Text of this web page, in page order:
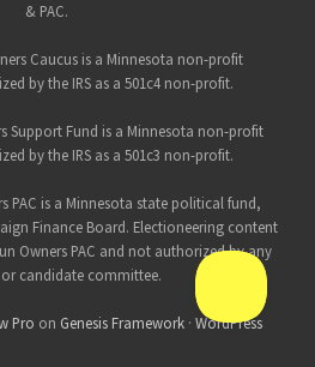
& PAC.
Caucus is a Minnesota non-profit
by the IRS as a 501c4 non-profit.
Support Fund is a Minnesota non-profit
by the IRS as a 501c3 non-profit.
PAC is a Minnesota state political fund,
Finance Board. Electioneering content
Owners PAC and not authorized by any
candidate committee.
Pro on Genesis Framework· WordPress